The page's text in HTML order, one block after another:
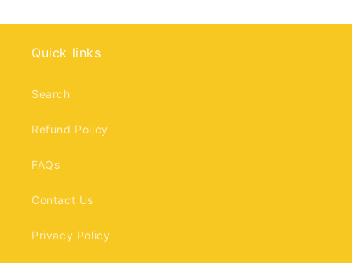
Quick links
Search
Refund Policy
FAQs
Contact Us
Privacy Policy